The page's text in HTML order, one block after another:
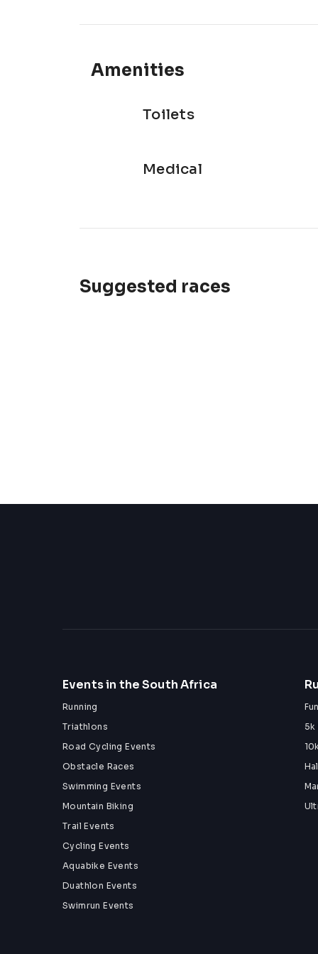
Amenities
Toilets
Medical
Suggested races
Events in the South Africa
Running
Triathlons
Road Cycling Events
Obstacle Races
Swimming Events
Mountain Biking
Trail Events
Cycling Events
Aquabike Events
Duathlon Events
Swimrun Events
5k